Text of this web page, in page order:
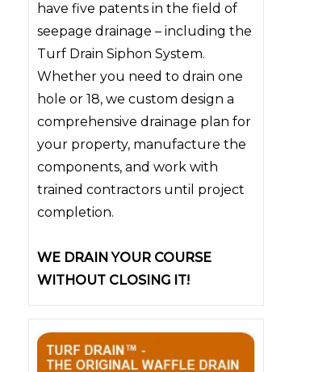
have five patents in the field of
seepage drainage – including the
Turf Drain Siphon System.
Whether you need to drain one
hole or 18, we custom design a
comprehensive drainage plan for
your property, manufacture the
components, and work with
trained contractors until project
completion.
WE DRAIN YOUR COURSE
WITHOUT CLOSING IT!